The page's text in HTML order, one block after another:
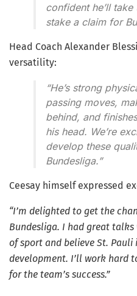
confident he’ll
stake a claim for
Head Coach Alexander
versatility:
“He’s strong
passing moves,
behind, and
his head. We’re
develop these
Bundesliga.”
Ceesay himself expressed
“I’m delighted to get the
Bundesliga. I had great
of sport and believe St.
development. I’ll work hard
for the team’s success.”